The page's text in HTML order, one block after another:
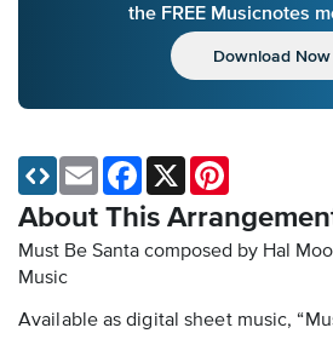
the FREE Musicnotes
Download Now
About This
Must Be Santa composed by Hal
Music
Available as digital sheet music,
Email Facebook
X